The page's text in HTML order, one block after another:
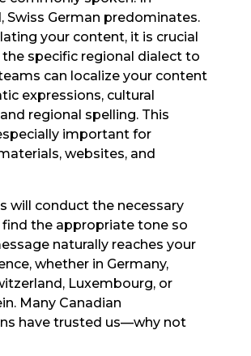
Swiss German predominates.
your content, it is crucial
specific regional dialect to
can localize your content
expressions, cultural
regional spelling. This
important for
websites, and
will conduct the necessary
find the appropriate tone so
naturally reaches your
whether in Germany,
Luxembourg, or
Many Canadian
have trusted us—why not